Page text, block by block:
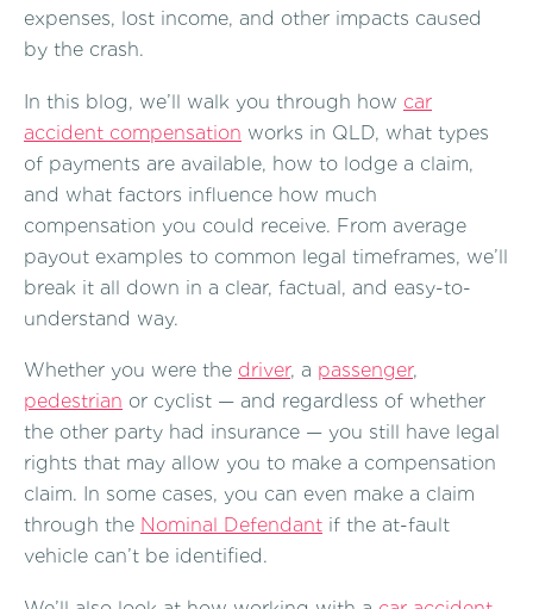
expenses, lost income, and other impacts caused
by the crash.
In this blog, we’ll walk you through how car
accident compensation works in QLD, what types
of payments are available, how to lodge a claim,
and what factors influence how much
compensation you could receive. From average
payout examples to common legal timeframes, we’ll
break it all down in a clear, factual, and easy-to-
understand way.
Whether you were the driver, a passenger,
pedestrian or cyclist — and regardless of whether
the other party had insurance — you still have legal
rights that may allow you to make a compensation
claim. In some cases, you can even make a claim
through the Nominal Defendant if the at-fault
vehicle can’t be identified.